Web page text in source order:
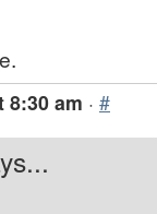
8:30 am · #